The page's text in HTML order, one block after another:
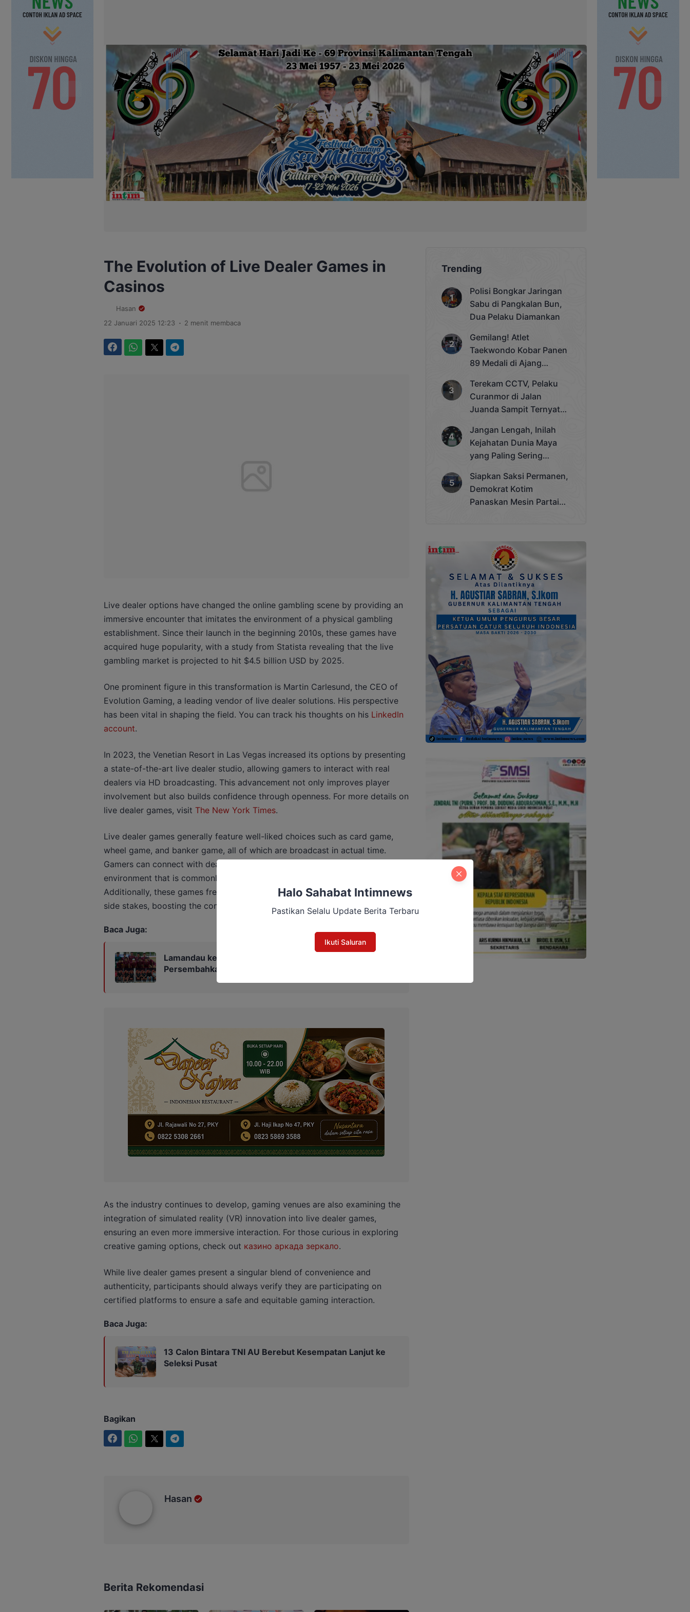
The Evolution of Live Dealer Games in
Casinos
Hasan
22 Januari 2025 12:23 . 2 menit membaca
Live dealer options have changed the online gambling scene by providing an
immersive encounter that imitates the environment of a physical gambling
establishment. Since their launch in the beginning 2010s, these games have
acquired huge popularity, with a study from Statista revealing that the live
gambling market is projected to hit $4.5 billion USD by 2025.
One prominent figure in this transformation is Martin Carlesund, the CEO of
Evolution Gaming, a leading vendor of live dealer solutions. His perspective
has been vital in shaping the field. You can track his thoughts on his LinkedIn
account.
In 2023, the Venetian Resort in Las Vegas increased its options by presenting
a state-of-the-art live dealer studio, allowing gamers to interact with real
dealers via HD broadcasting. This advancement not only improves player
involvement but also builds confidence through openness. For more details on
live dealer games, visit The New York Times.
Live dealer games generally feature well-liked choices such as card game,
wheel game, and banker game, all of which are broadcast in actual time.
Gamers can connect with dealers and other players, creating a social
environment that is commonly lacking in conventional online gaming.
Additionally, these games frequently exhibit special wagering choices and
side stakes, boosting the complete gaming experience.
Baca Juga:
Lamandau ke Final Gubernur Cup, Selangkah Lagi
Persembahkan Kado untuk Hari Jadi ke-24
As the industry continues to develop, gaming venues are also examining the
integration of simulated reality (VR) innovation into live dealer games,
ensuring an even more immersive interaction. For those curious in exploring
creative gaming options, check out казино аркада зеркало.
While live dealer games present a singular blend of convenience and
authenticity, participants should always verify they are participating on
certified platforms to ensure a safe and equitable gaming interaction.
Baca Juga:
13 Calon Bintara TNI AU Berebut Kesempatan Lanjut ke
Seleksi Pusat
Bagikan
Hasan
Berita Rekomendasi
Trending
Polisi Bongkar Jaringan
Sabu di Pangkalan Bun,
Dua Pelaku Diamankan
Gemilang! Atlet
Taekwondo Kobar Panen
89 Medali di Ajang
Cup 2025
Terekam CCTV, Pelaku
Curanmor di Jalan
Juanda Sampit Ternyata
Jangan Lengah, Inilah
Kejahatan Dunia Maya
yang Paling Sering
Siapkan Saksi Permanen,
Demokrat Kotim
Panaskan Mesin Partai
Halo Sahabat Intimnews
Pastikan Selalu Update Berita Terbaru
Ikuti Saluran